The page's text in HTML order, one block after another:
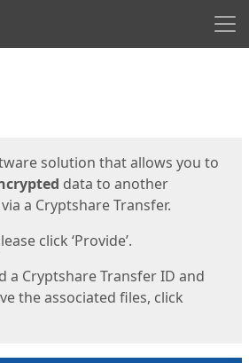
solution that allows you to
data to another
a Cryptshare Transfer.
click ‘Provide’.
a Cryptshare Transfer ID and
the associated files, click